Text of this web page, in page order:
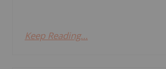
Keep Reading...